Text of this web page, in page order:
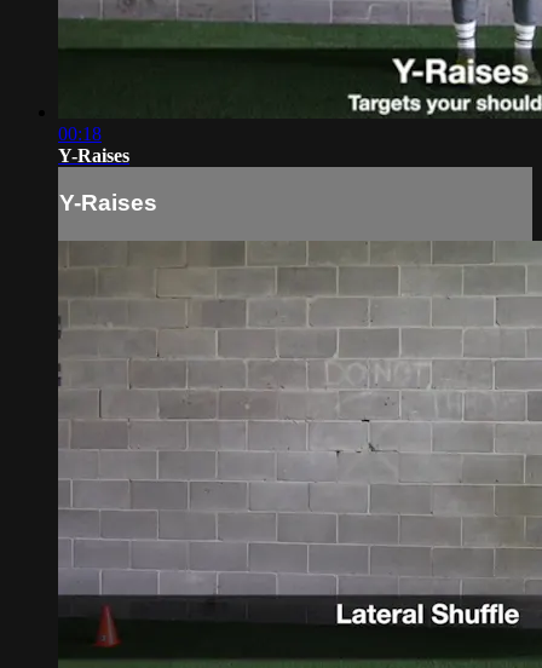
00:18
Y-Raises
Y-Raises